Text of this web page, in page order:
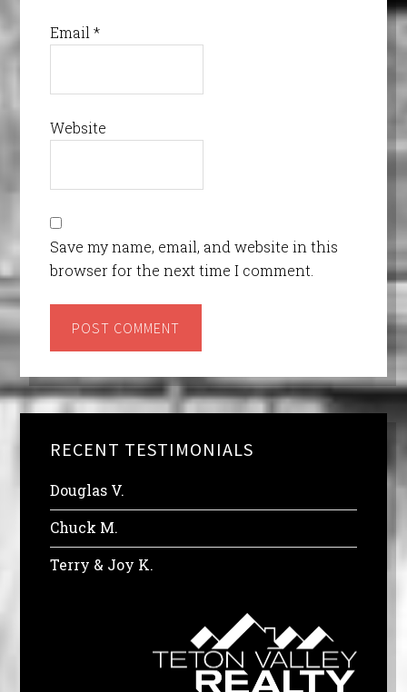
Email *
Website
Save my name, email, and website in this
browser for the next time I comment.
RECENT TESTIMONIALS
Douglas V.
Chuck M.
Terry & Joy K.